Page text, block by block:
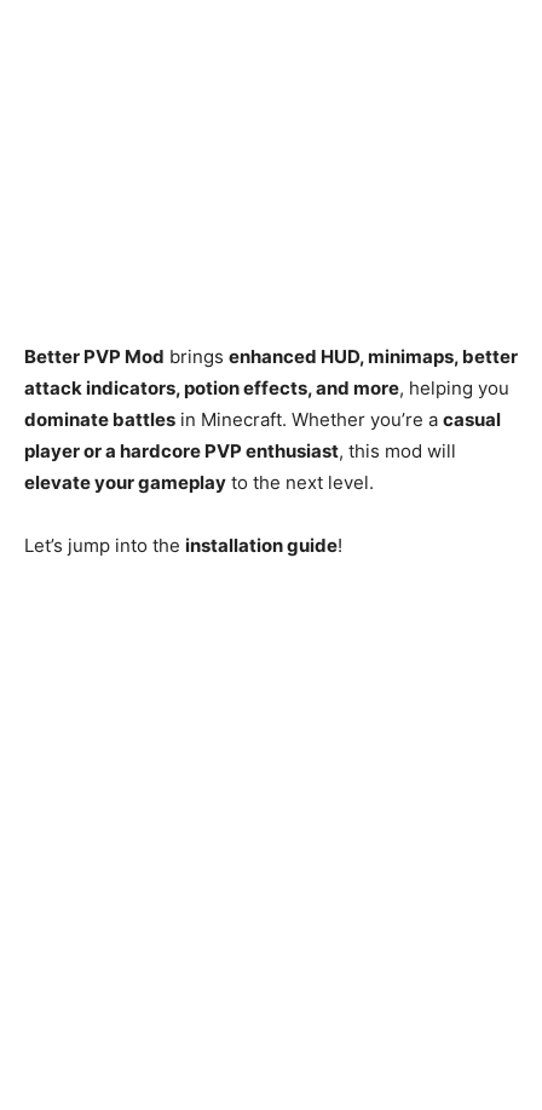
Better PVP Mod brings enhanced HUD, minimaps, better
attack indicators, potion effects, and more, helping you
dominate battles in Minecraft. Whether you’re a casual
player or a hardcore PVP enthusiast, this mod will
elevate your gameplay to the next level.
Let’s jump into the installation guide!